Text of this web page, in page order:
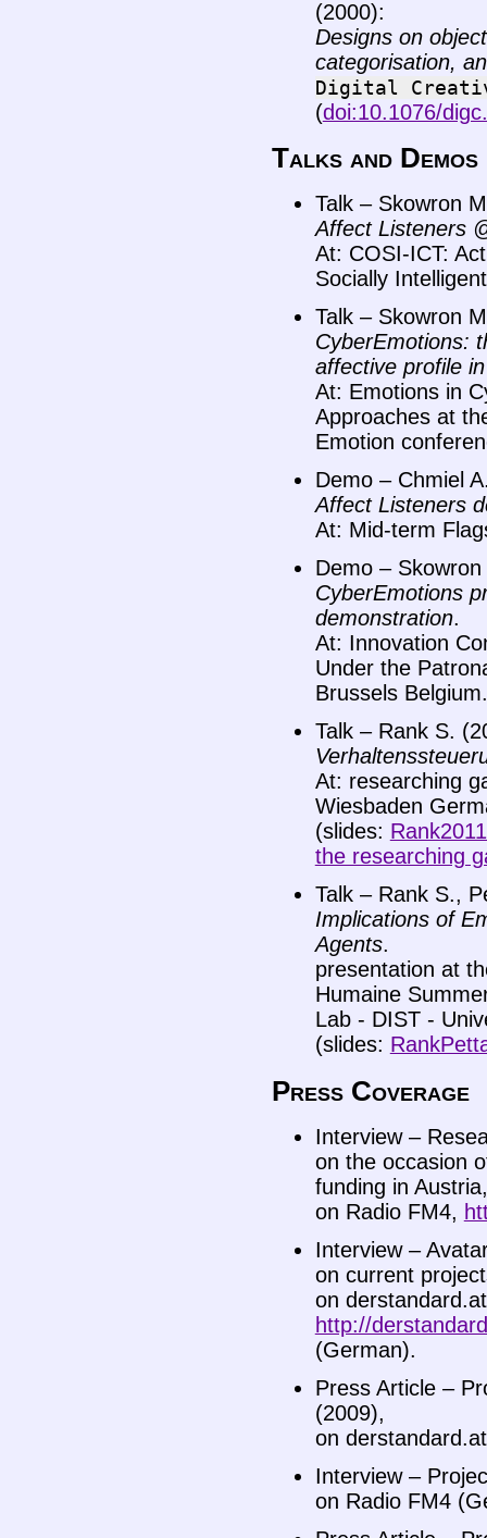
(2000):
Designs on
categorisation,
Digital
(doi:10.1076/
Talks and Demos
Talk – Skowron
Affect Listeners
At: COSI-ICT:
Socially
Talk – Skowron
CyberEmotions:
affective profile
At: Emotions in
Approaches at
Emotion
Demo – Chmiel
Affect Listeners
At: Mid-term
Demo –
CyberEmotions
demonstration.
At: Innovation
Under the
Brussels Belgium.
Talk – Rank S.
At: researching
Wiesbaden
(slides:
the researching
Talk – Rank S.,
Implications of
Agents.
presentation at
Humaine
Lab - DIST -
(slides:
Press Coverage
Interview –
on the occasion
funding in Austria,
on Radio FM4,
Interview –
on current
on derstandard.at
http://
(German).
Press Article –
(2009),
on
Interview –
on Radio FM4